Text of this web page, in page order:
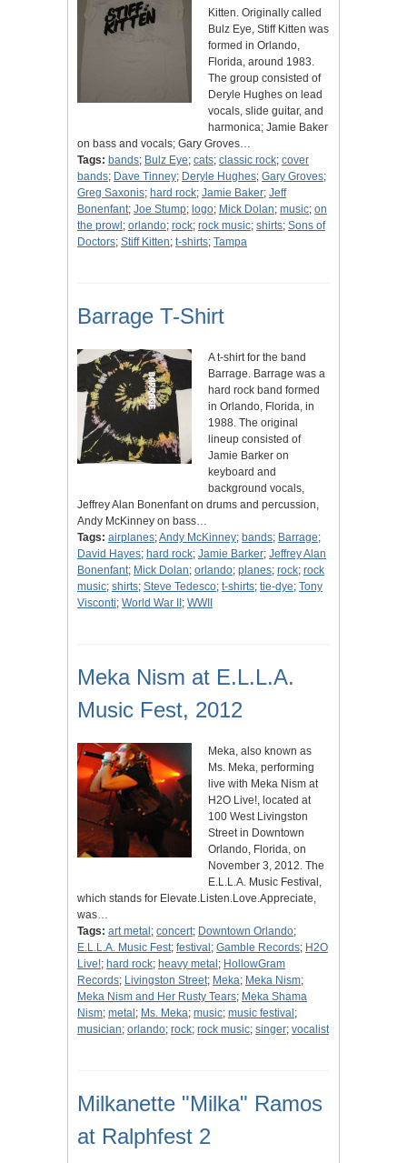
Kitten. Originally called
Bulz Eye, Stiff Kitten was
formed in Orlando,
Florida, around 1983.
The group consisted of
Deryle Hughes on lead
vocals, slide guitar, and
harmonica; Jamie Baker
on bass and vocals; Gary Groves…
Tags: bands; Bulz Eye; cats; classic rock; cover
bands; Dave Tinney; Deryle Hughes; Gary Groves;
Greg Saxonis; hard rock; Jamie Baker; Jeff
Bonenfant; Joe Stump; logo; Mick Dolan; music; on
the prowl ; orlando; rock; rock music; shirts; Sons of
Doctors; Stiff Kitten; t-shirts; Tampa
Barrage T-Shirt
A t-shirt for the band
Barrage. Barrage was a
hard rock band formed
in Orlando, Florida, in
1988. The original
lineup consisted of
Jamie Barker on
keyboard and
background vocals,
Jeffrey Alan Bonenfant on drums and percussion,
Andy McKinney on bass…
Tags: airplanes;Andy McKinney; bands; Barrage;
David Hayes; hard rock; Jamie Barker; Jeffrey Alan
Bonenfant; Mick Dolan; orlando; planes; rock; rock
music; shirts; Steve Tedesco; t-shirts; tie-dye; Tony
Visconti; World War II ; WWII
Meka Nism at E.L.L.A.
Music Fest, 2012
Meka, also known as
Ms. Meka, performing
live with Meka Nism at
H2O Live!, located at
100 West Livingston
Street in Downtown
Orlando, Florida, on
November 3, 2012. The
E.L.L.A. Music Festival,
which stands for Elevate.Listen.Love.Appreciate,
was…
Tags: art metal ; concert; Downtown Orlando;
E.L.L.A. Music Fest; festival ; Gamble Records; H2O
Live!; hard rock; heavy metal ; HollowGram
Records; Livingston Street; Meka; Meka Nism;
Meka Nism and Her Rusty Tears; Meka Shama
Nism; metal ; Ms. Meka; music; music festival ;
musician; orlando; rock; rock music; singer; vocalist
Milkanette "Milka" Ramos
at Ralphfest 2